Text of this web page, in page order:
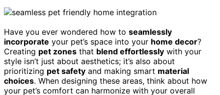
Have you ever wondered how to seamlessly
incorporate your pet’s space into your home decor?
Creating pet zones that blend effortlessly with your
style isn’t just about aesthetics; it’s also about
prioritizing pet safety and making smart material
choices. When designing these areas, think about how
your pet’s comfort can harmonize with your overall